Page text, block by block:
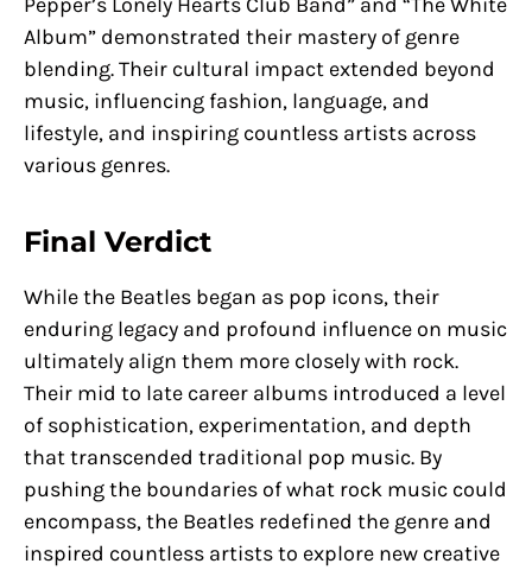
Pepper’s Lonely Hearts Club Band” and “The White
Album” demonstrated their mastery of genre
blending. Their cultural impact extended beyond
music, influencing fashion, language, and
lifestyle, and inspiring countless artists across
various genres.
Final Verdict
While the Beatles began as pop icons, their
enduring legacy and profound influence on music
ultimately align them more closely with rock.
Their mid to late career albums introduced a level
of sophistication, experimentation, and depth
that transcended traditional pop music. By
pushing the boundaries of what rock music could
encompass, the Beatles redefined the genre and
inspired countless artists to explore new creative